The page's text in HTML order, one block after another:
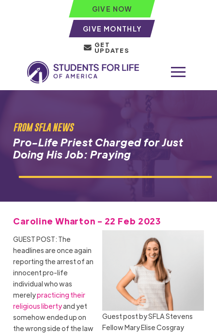
GIVE NOW
GIVE MONTHLY
GET
UPDATES
FROM SFLA NEWS
Pro-Life Priest Charged for Just
Doing His Job: Praying
Caroline Wharton - 22 Feb 2023
Guest post by SFLA Stevens
Fellow Mary Elise Cosgray
GUEST POST: The
headlines are once again
reporting the arrest of an
innocent pro-life
individual who was
merelypracticing their
religious libertyand yet
somehow ended up on
the wrong side of the law